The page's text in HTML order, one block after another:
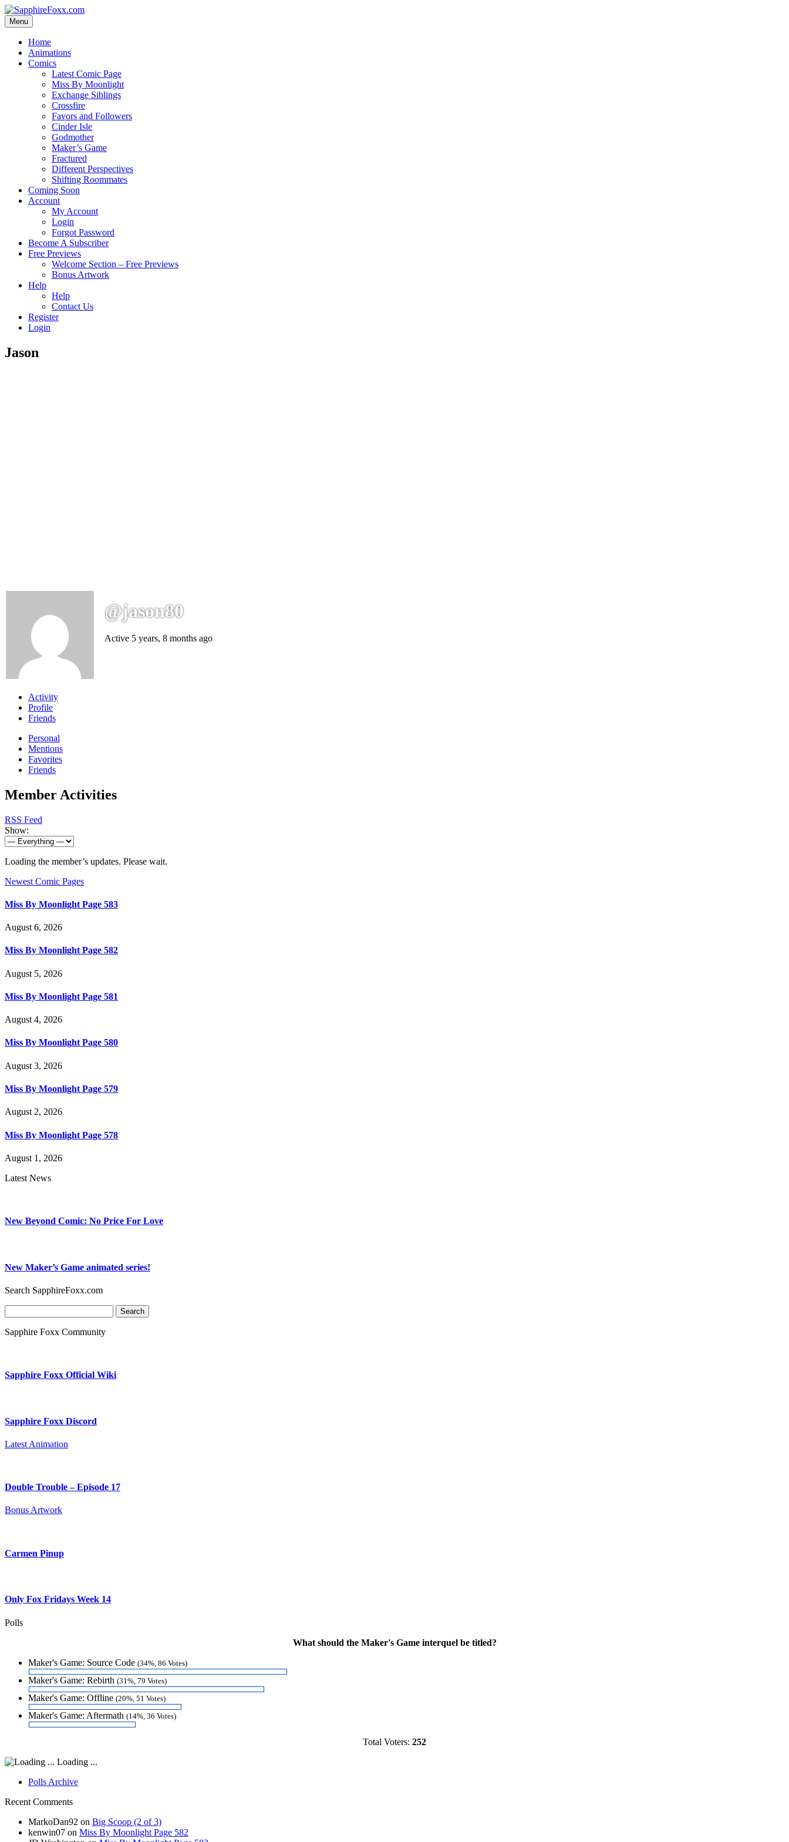
Skip
to
content
Menu
Home
Animations
Comics
Latest Comic Page
Miss By Moonlight
Exchange Siblings
Crossfire
Favors and Followers
Cinder Isle
Godmother
Maker’s Game
Fractured
Different Perspectives
Shifting Roommates
Coming Soon
Account
My Account
Login
Forgot Password
Become A Subscriber
Free Previews
Welcome Section – Free Previews
Bonus Artwork
Help
Help
Contact Us
Register
Login
Jason
@jason80
Active 5 years, 8 months ago
Activity
Profile
Friends
Personal
Mentions
Favorites
Friends
Member Activities
RSS Feed
Show:
Loading the member’s updates. Please wait.
Newest Comic Pages
Miss By Moonlight Page 583
August 6, 2026
Miss By Moonlight Page 582
August 5, 2026
Miss By Moonlight Page 581
August 4, 2026
Miss By Moonlight Page 580
August 3, 2026
Miss By Moonlight Page 579
August 2, 2026
Miss By Moonlight Page 578
August 1, 2026
Latest News
New Beyond Comic: No Price For Love
New Maker’s Game animated series!
Search SapphireFoxx.com
for:
Sapphire Foxx Community
Sapphire Foxx Official Wiki
Sapphire Foxx Discord
Latest Animation
Double Trouble – Episode 17
Bonus Artwork
Carmen Pinup
Only Fox Fridays Week 14
Polls
What should the Maker's Game interquel be titled?
Maker's Game: Source Code (34%, 86 Votes)
Maker's Game: Rebirth (31%, 79 Votes)
Maker's Game: Offline (20%, 51 Votes)
Maker's Game: Aftermath (14%, 36 Votes)
Total Voters: 252
Loading ...
Polls Archive
Recent Comments
MarkoDan92 on Big Scoop (2 of 3)
kenwin07 on Miss By Moonlight Page 582